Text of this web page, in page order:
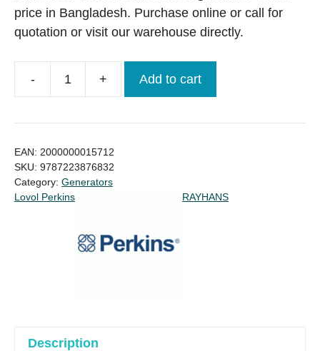
price in Bangladesh. Purchase online or call for
quotation or visit our warehouse directly.
-
GENERATOR
LOVOL
Bangladesh
+ Add to cart
EAN: 2000000015712
SKU: 9787223876832
Category: Generators
Lovol Perkins
RAYHANS
Description